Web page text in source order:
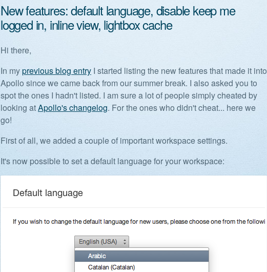
New features: default language, disable keep me
logged in, inline view, lightbox cache
Hi there,
In myprevious blog entry I started listing the new features that made it into
Apollo since we came back from our summer break. I also asked you to
spot the ones I hadn't listed. I am sure a lot of people simply cheated by
looking atApollo's changelog. For the ones who didn't cheat... here we
go!
First of all, we added a couple of important workspace settings.
It's now possible to set a default language for your workspace: